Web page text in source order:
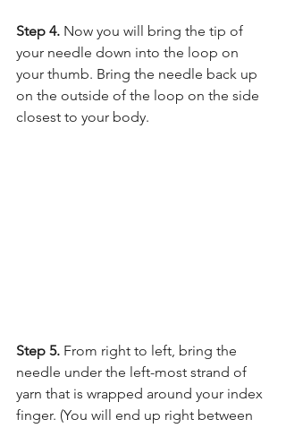
Step 4. Now you will bring the tip of
your needle down into the loop on
your thumb. Bring the needle back up
on the outside of the loop on the side
closest to your body.
Step 5. From right to left, bring the
needle under the left-most strand of
yarn that is wrapped around your index
finger. (You will end up right between